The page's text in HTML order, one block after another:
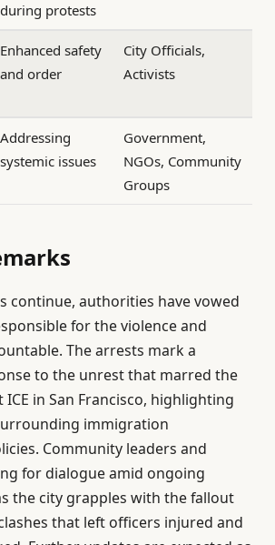
during protests
Enhanced safety
and order
City Officials,
Activists
Addressing
systemic issues
Government,
NGOs, Community
Groups
continue, authorities have vowed
for the violence and
The arrests mark a
to the unrest that marred the
in San Francisco, highlighting
immigration
Community leaders and
for dialogue amid ongoing
the city grapples with the fallout
that left officers injured and